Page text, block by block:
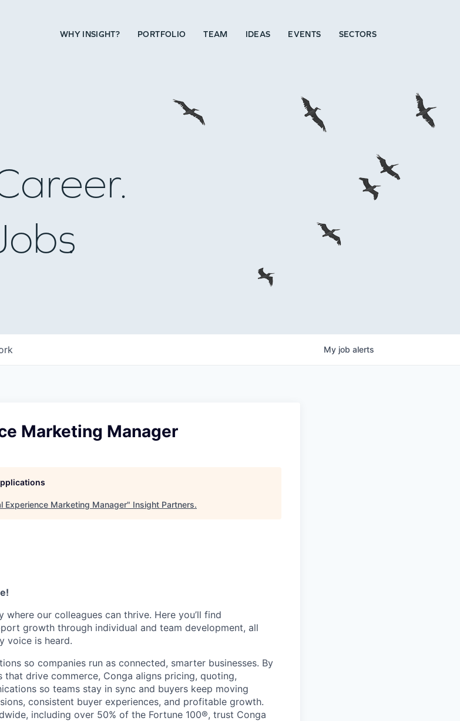
WHY INSIGHT? PORTFOLIO TEAM IDEAS EVENTS SECTORS
My job alerts
Marketing Manager
Experience Marketing Manager" Insight Partners.
where our colleagues can thrive. Here you’ll find
growth through individual and team development, all
voice is heard.
so companies run as connected, smarter businesses. By
that drive commerce, Conga aligns pricing, quoting,
so teams stay in sync and buyers keep moving
consistent buyer experiences, and profitable growth.
including over 50% of the Fortune 100®, trust Conga